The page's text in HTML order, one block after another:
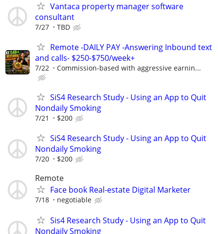
Vantaca property manager software
consultant
7/27 TBD
Remote -DAILY PAY -Answering Inbound text
and calls- $250-$750/week+
7/22 Commission-based with aggressive earnin...
SiS4 Research Study - Using an App to Quit
Nondaily Smoking
7/21 $200
SiS4 Research Study - Using an App to Quit
Nondaily Smoking
7/20 $200
Remote
Face book Real-estate Digital Marketer
7/18 negotiable
Sis4 Research Study - Using an App to Quit
Nondaily Smoking